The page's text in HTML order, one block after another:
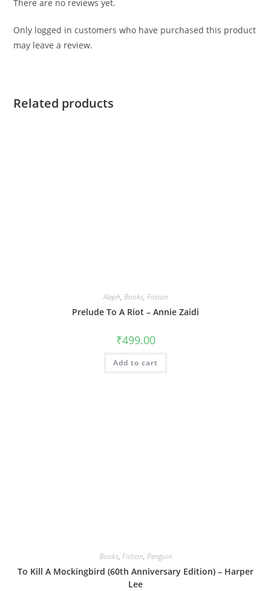
There are no reviews yet.
Only logged in customers who have purchased this product
may leave a review.
Related products
Aleph, Books, Fiction
Prelude To A Riot – Annie Zaidi
₹499.00
Add to cart
Books, Fiction, Penguin
To Kill A Mockingbird (60th Anniversary Edition) – Harper
Lee